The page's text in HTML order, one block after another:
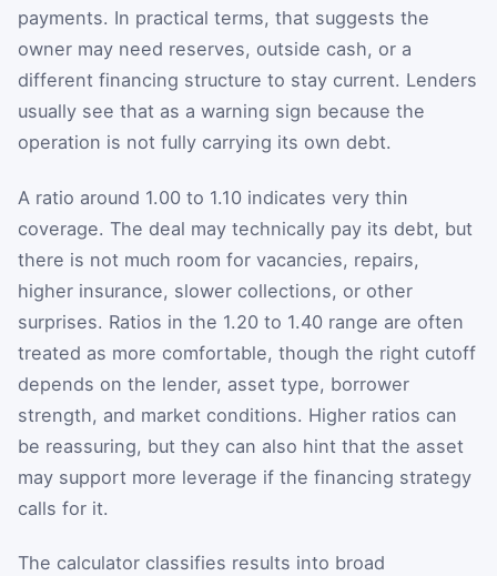
payments. In practical terms, that suggests the
owner may need reserves, outside cash, or a
different financing structure to stay current. Lenders
usually see that as a warning sign because the
operation is not fully carrying its own debt.
A ratio around 1.00 to 1.10 indicates very thin
coverage. The deal may technically pay its debt, but
there is not much room for vacancies, repairs,
higher insurance, slower collections, or other
surprises. Ratios in the 1.20 to 1.40 range are often
treated as more comfortable, though the right cutoff
depends on the lender, asset type, borrower
strength, and market conditions. Higher ratios can
be reassuring, but they can also hint that the asset
may support more leverage if the financing strategy
calls for it.
The calculator classifies results into broad